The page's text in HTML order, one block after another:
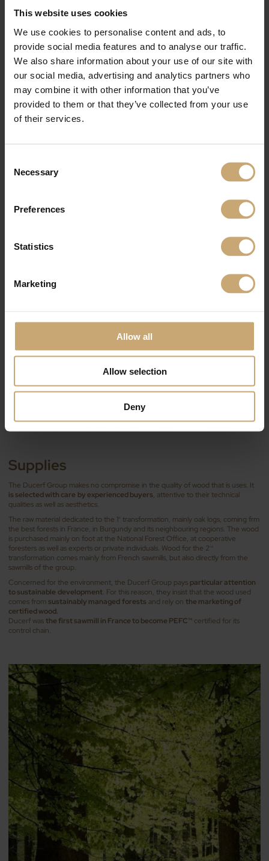
This website uses cookies
We use cookies to personalise content and ads, to
provide social media features and to analyse our traffic.
We also share information about your use of our site with
our social media, advertising and analytics partners who
may combine it with other information that you’ve
provided to them or that they’ve collected from your use
of their services.
Selection
Necessary
Preferences
Statistics
Marketing
Allow all
Allow selection
Deny
develop
customised solutions
in response to their needs.
by its sales teamsfor client-distributors. The chance to share their values and
product knowledge, and to make
sales assistance marketing tools available.
Supplies
The Ducerf Group makes no compromise in the quality of wood that is uses. It
is selected with care by experienced buyers, attentive to their technical
qualities as well as aesthetics.
The raw material dedicated to the 1 st
transformation, mainly oak logs, coming frm
the best forests in France, in Burgundy and its neighbouring regions. The wood
is purchased mainly on foot at the National Forest Office, at cooperative
foresters as well as experts or private individuals. Wood for the 2
transformation comes mainly from French sawmills, but also directly from the
sawmills of the group.
Concerned for the environment, the Ducerf Group pays particular attention
to sustainable development. For this reason, they insist that the wood used
comes fromsustainably managed forests and rely onthe marketing of
certified wood.
Ducerf wasthe first sawmill in France to become PEFC TM
certified for its
control chain.